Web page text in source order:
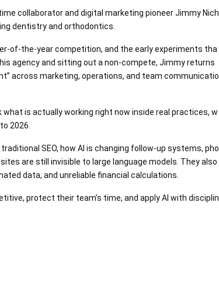
collaborator and digital marketing pioneer Jimmy Nich
dentistry and orthodontics.
of-the-year competition, and the early experiments tha
agency and sitting out a non-compete, Jimmy returns
across marketing, operations, and team communicatio
is actually working right now inside real practices, w
2026.
SEO, how AI is changing follow-up systems, pho
are still invisible to large language models. They also
data, and unreliable financial calculations.
protect their team’s time, and apply AI with disciplin